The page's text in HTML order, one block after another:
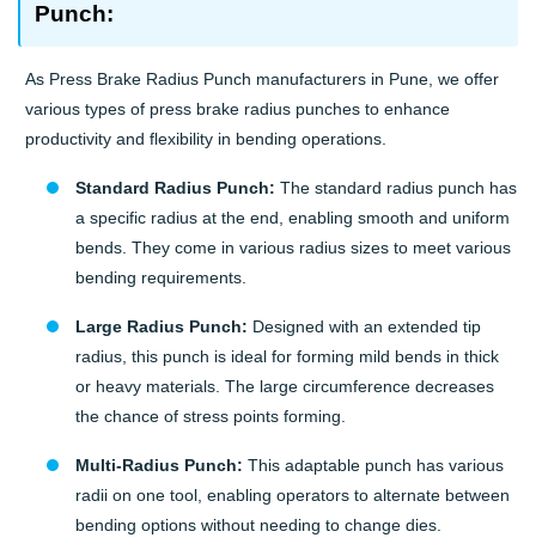
Punch:
As Press Brake Radius Punch manufacturers in Pune, we offer
various types of press brake radius punches to enhance
productivity and flexibility in bending operations.
Standard Radius Punch: The standard radius punch has
a specific radius at the end, enabling smooth and uniform
bends. They come in various radius sizes to meet various
bending requirements.
Large Radius Punch: Designed with an extended tip
radius, this punch is ideal for forming mild bends in thick
or heavy materials. The large circumference decreases
the chance of stress points forming.
Multi-Radius Punch: This adaptable punch has various
radii on one tool, enabling operators to alternate between
bending options without needing to change dies.